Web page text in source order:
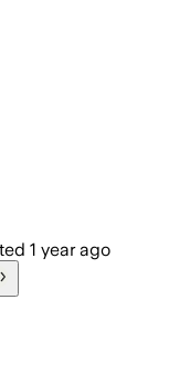
1 year ago